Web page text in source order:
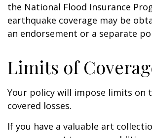
the National Flood Insurance
earthquake coverage may be
an endorsement or a separate
Limits of
Your policy will impose limits on
covered losses.
If you have a valuable art